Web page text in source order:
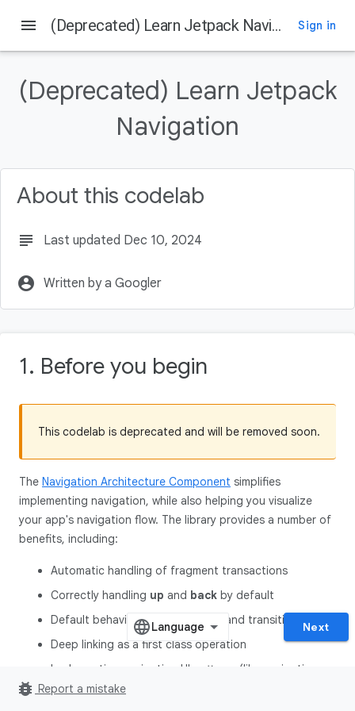
Get the Code
Get the latest stable version of Android Studio
Overview of Navigation
menu (Deprecated) Learn Jetpack Navigation Sign in
(Deprecated) Learn Jetpack
Navigation
About this codelab
subject Last updated Dec 10, 2024
account_circle Written by a Googler
1. Before you begin
This codelab is deprecated and will be removed soon.
The Navigation Architecture Component simplifies
implementing navigation, while also helping you visualize
your app's navigation flow. The library provides a number of
benefits, including:
Automatic handling of fragment transactions
Correctly handling up and back by default
Default behaviors for animations and transitions
Deep linking as a first class operation
Implementing navigation UI patterns (like navigation
drawers and bottom nav**)** with little additional work
Next
bug_report Report a mistake